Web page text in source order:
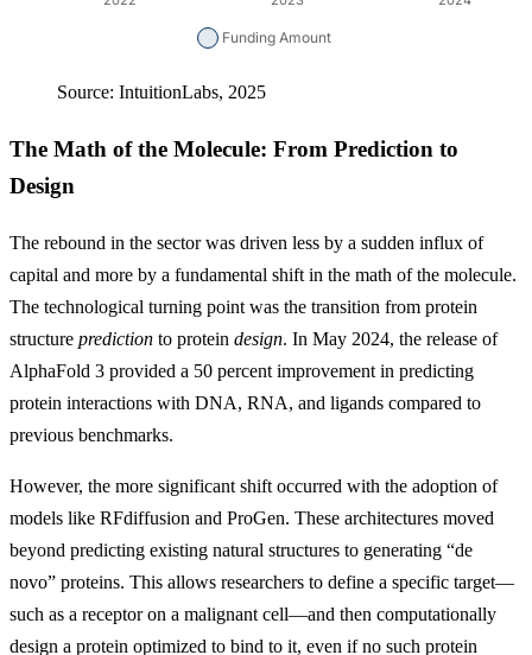
Source: IntuitionLabs, 2025
The Math of the Molecule: From Prediction to
Design
The rebound in the sector was driven less by a sudden influx of
capital and more by a fundamental shift in the math of the molecule.
The technological turning point was the transition from protein
structure prediction to protein design. In May 2024, the release of
AlphaFold 3 provided a 50 percent improvement in predicting
protein interactions with DNA, RNA, and ligands compared to
previous benchmarks.
However, the more significant shift occurred with the adoption of
models like RFdiffusion and ProGen. These architectures moved
beyond predicting existing natural structures to generating “de
novo” proteins. This allows researchers to define a specific target—
such as a receptor on a malignant cell—and then computationally
design a protein optimized to bind to it, even if no such protein